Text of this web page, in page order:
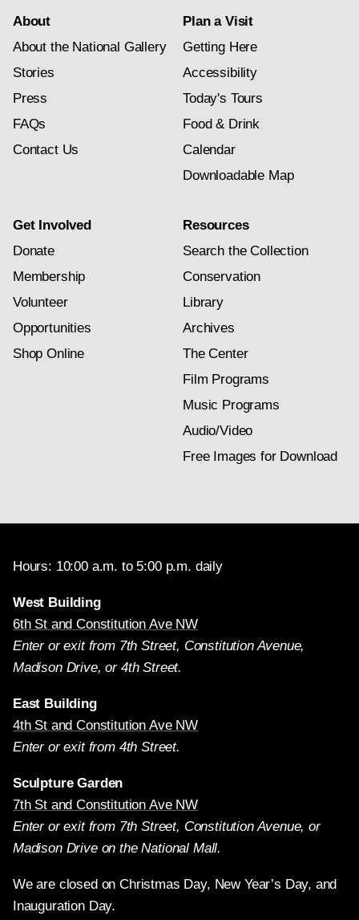
About
About the National Gallery
Stories
Press
FAQs
Contact Us
Plan a Visit
Getting Here
Accessibility
Today's Tours
Food & Drink
Calendar
Downloadable Map
Get Involved
Donate
Membership
Volunteer
Opportunities
Shop Online
Resources
Search the Collection
Conservation
Library
Archives
The Center
Film Programs
Music Programs
Audio/Video
Free Images for Download
Hours: 10:00 a.m. to 5:00 p.m. daily
West Building
6th St and Constitution Ave NW
Enter or exit from 7th Street, Constitution Avenue,
Madison Drive, or 4th Street.
East Building
4th St and Constitution Ave NW
Enter or exit from 4th Street.
Sculpture Garden
7th St and Constitution Ave NW
Enter or exit from 7th Street, Constitution Avenue, or
Madison Drive on the National Mall.
We are closed on Christmas Day, New Year’s Day, and
Inauguration Day.